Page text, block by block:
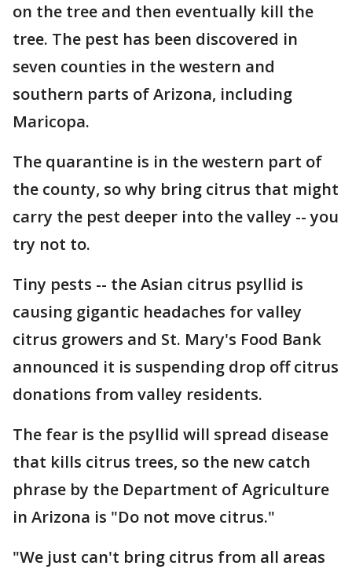
on the tree and then eventually kill the
tree. The pest has been discovered in
seven counties in the western and
southern parts of Arizona, including
Maricopa.
The quarantine is in the western part of
the county, so why bring citrus that might
carry the pest deeper into the valley -- you
try not to.
Tiny pests -- the Asian citrus psyllid is
causing gigantic headaches for valley
citrus growers and St. Mary's Food Bank
announced it is suspending drop off citrus
donations from valley residents.
The fear is the psyllid will spread disease
that kills citrus trees, so the new catch
phrase by the Department of Agriculture
in Arizona is "Do not move citrus."
"We just can't bring citrus from all areas